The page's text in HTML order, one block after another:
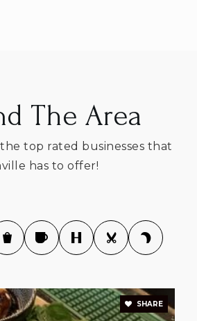
The Area
top rated businesses that
has to offer!
SHARE